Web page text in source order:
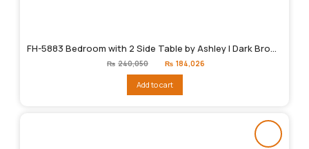
FH-5883 Bedroom with 2 Side Table by Ashley | Dark Brown
₨ 240,050
Original
price
₨240,050.
₨ 184,026
Add to cart